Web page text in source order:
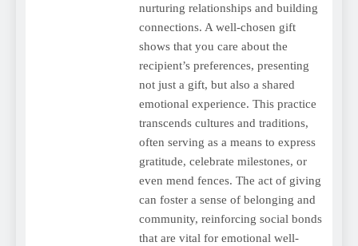
nurturing relationships and building
connections. A well-chosen gift
shows that you care about the
recipient’s preferences, presenting
not just a gift, but also a shared
emotional experience. This practice
transcends cultures and traditions,
often serving as a means to express
gratitude, celebrate milestones, or
even mend fences. The act of giving
can foster a sense of belonging and
community, reinforcing social bonds
that are vital for emotional well-